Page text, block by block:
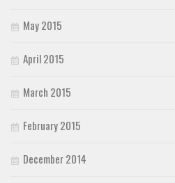
May 2015
April 2015
March 2015
February 2015
December 2014